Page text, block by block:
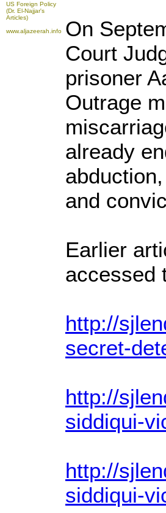
US Foreign Policy
(Dr. El-Najjar's
Articles)
www.aljazeerah.info
On
Court
prisoner
Outrage
already
and
Earlier
accessed
http://
secret-
http://
siddiqui-
http://
siddiqui-